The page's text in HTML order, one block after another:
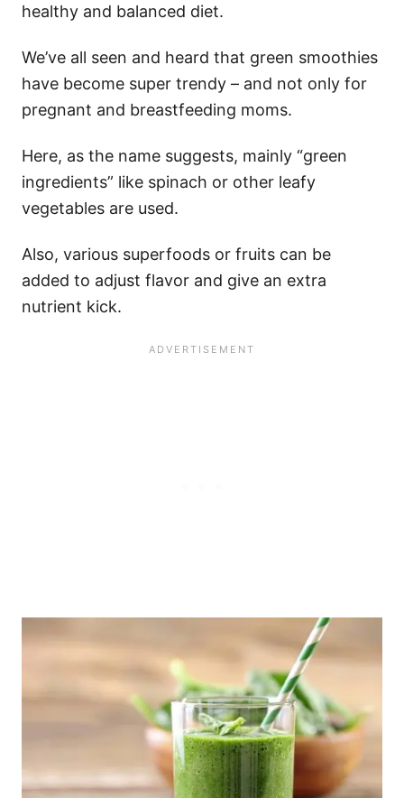
healthy and balanced diet.
We’ve all seen and heard that green smoothies
have become super trendy – and not only for
pregnant and breastfeeding moms.
Here, as the name suggests, mainly “green
ingredients” like spinach or other leafy
vegetables are used.
Also, various superfoods or fruits can be
added to adjust flavor and give an extra
nutrient kick.